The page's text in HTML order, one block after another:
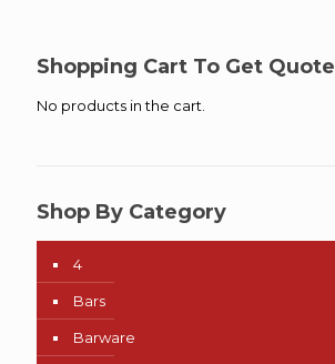
$38.50
Shopping Cart To Get Quote
No products in the cart.
Shop By Category
4
Bars
Barware